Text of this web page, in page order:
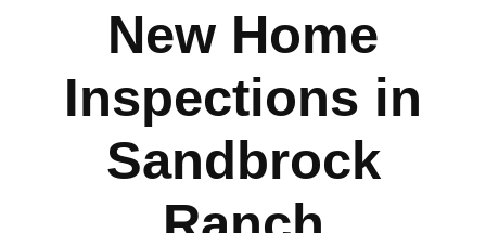
New Home
Inspections in
Sandbrock